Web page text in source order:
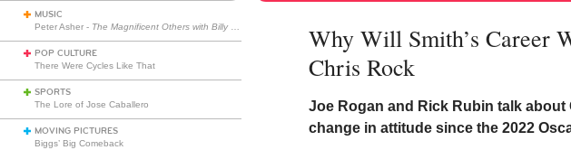
MUSIC
Peter Asher - The Magnificent Others with Billy Corgan
POP CULTURE
There Were Cycles Like That
SPORTS
The Lore of Jose Caballero
MOVING PICTURES
Biggs’ Big Comeback
Why Will Smith’s Career
Chris Rock
Joe Rogan and Rick Rubin talk about
change in attitude since the 2022